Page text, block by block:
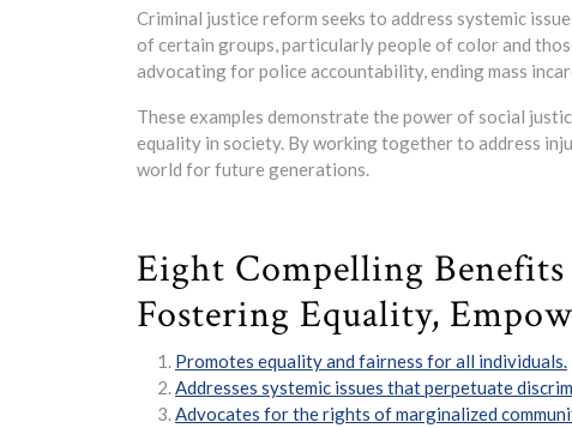
Criminal justice reform seeks to address systemic
of certain groups, particularly people of color and
advocating for police accountability, ending mass
These examples demonstrate the power of social
equality in society. By working together to address
world for future generations.
Eight Compelling
Fostering Equality,
Promotes equality and fairness for all individuals.
Addresses systemic issues that perpetuate
Advocates for the rights of marginalized